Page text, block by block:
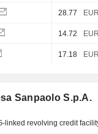
28.77 EUR
14.72 EUR
17.18 EUR
Sanpaolo S.p.A.
linked revolving credit